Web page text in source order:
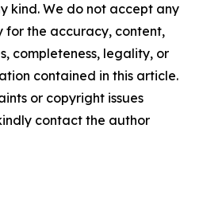
kind. We do not accept any
for the accuracy, content,
completeness, legality, or
contained in this article.
or copyright issues
contact the author